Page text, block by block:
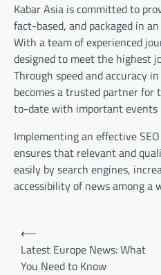
Kabar Asia is committed to
fact-based, and packaged in
With a team of experienced
designed to meet the highest
Through speed and accuracy
becomes a trusted partner
to-date with important events
Implementing an effective
ensures that relevant and
easily by search engines,
accessibility of news among a
Post
navigation
⟵
Latest Europe News: What
You Need to Know